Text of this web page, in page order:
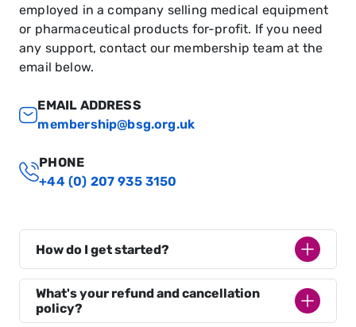
employed in a company selling medical equipment
or pharmaceutical products for-profit. If you need
any support, contact our membership team at the
email below.
EMAIL ADDRESS
membership@bsg.org.uk
PHONE
+44 (0) 207 935 3150
How do I get started?
What's your refund and cancellation
policy?